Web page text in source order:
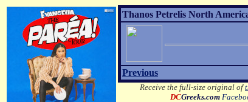
Thanos Petrelis North
Previous
Receive the full-size original of
DCGreeks.com